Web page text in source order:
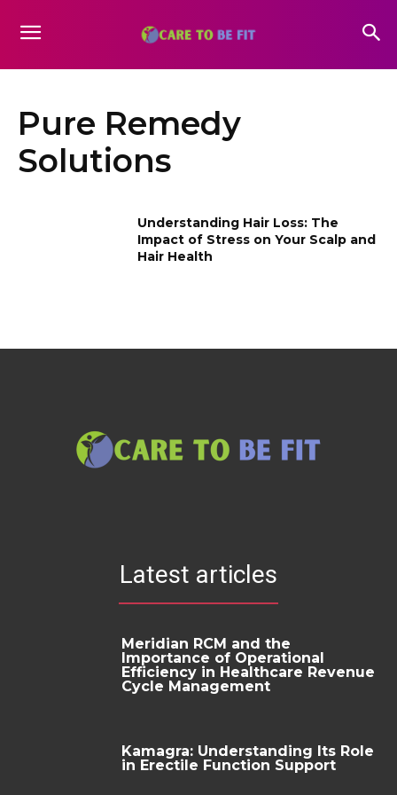
Pure Remedy
Solutions
Understanding Hair Loss: The
Impact of Stress on Your Scalp and
Hair Health
Latest articles
Meridian RCM and the
Importance of Operational
Efficiency in Healthcare Revenue
Cycle Management
Kamagra: Understanding Its Role
in Erectile Function Support